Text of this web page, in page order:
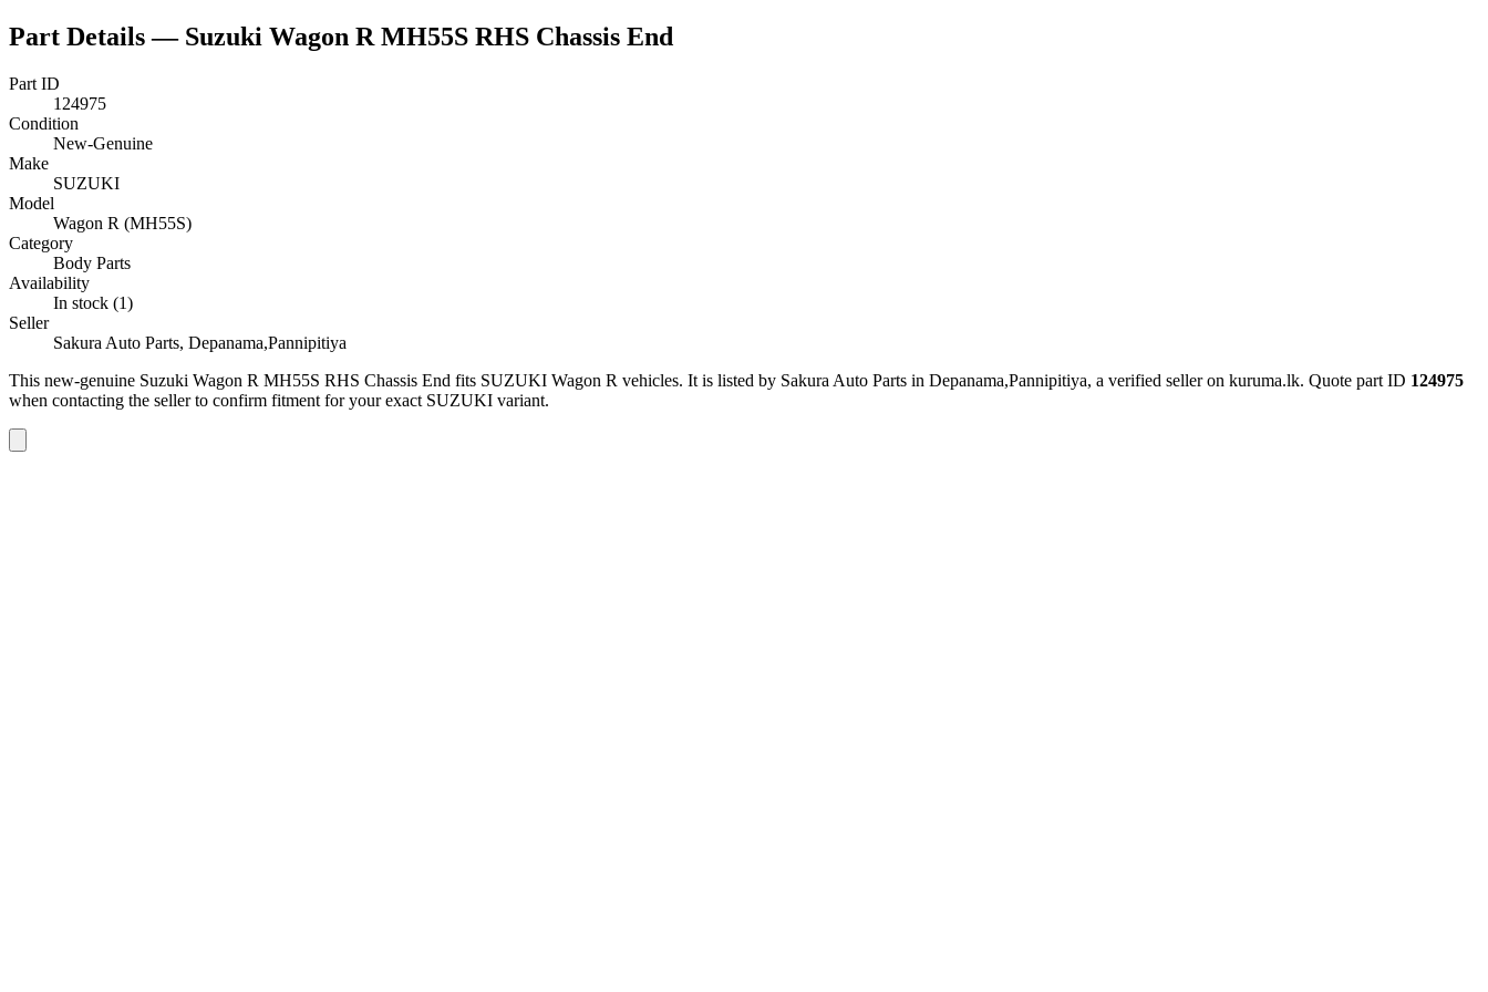
Part Details — Suzuki Wagon R MH55S RHS Chassis End
Part ID
124975
Condition
New-Genuine
Make
SUZUKI
Model
Wagon R (MH55S)
Category
Body Parts
Availability
In stock (1)
Seller
Sakura Auto Parts, Depanama,Pannipitiya
This new-genuine Suzuki Wagon R MH55S RHS Chassis End fits SUZUKI Wagon R vehicles. It is listed by Sakura Auto Parts in Depanama,Pannipitiya, a verified seller on kuruma.lk. Quote part ID 124975
when contacting the seller to confirm fitment for your exact SUZUKI variant.